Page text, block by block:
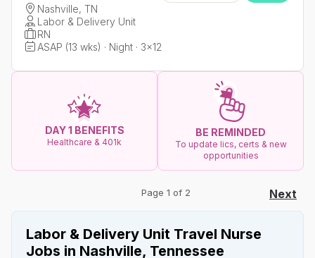
Nashville, TN
Labor & Delivery Unit
RN
ASAP (13 wks) · Night · 3x12
DAY 1 BENEFITS
Healthcare & 401k
BE REMINDED
To update lics, certs & new
opportunities
Page 1 of 2 Next
Labor & Delivery Unit Travel Nurse
Jobs in Nashville, Tennessee